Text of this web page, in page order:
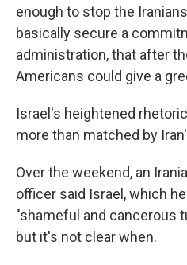
enough to stop the
basically secure a
administration, that after
Americans could give a
Israel's heightened
more than matched by
Over the weekend, an
officer said Israel, which
"shameful and cancerous
but it's not clear when.